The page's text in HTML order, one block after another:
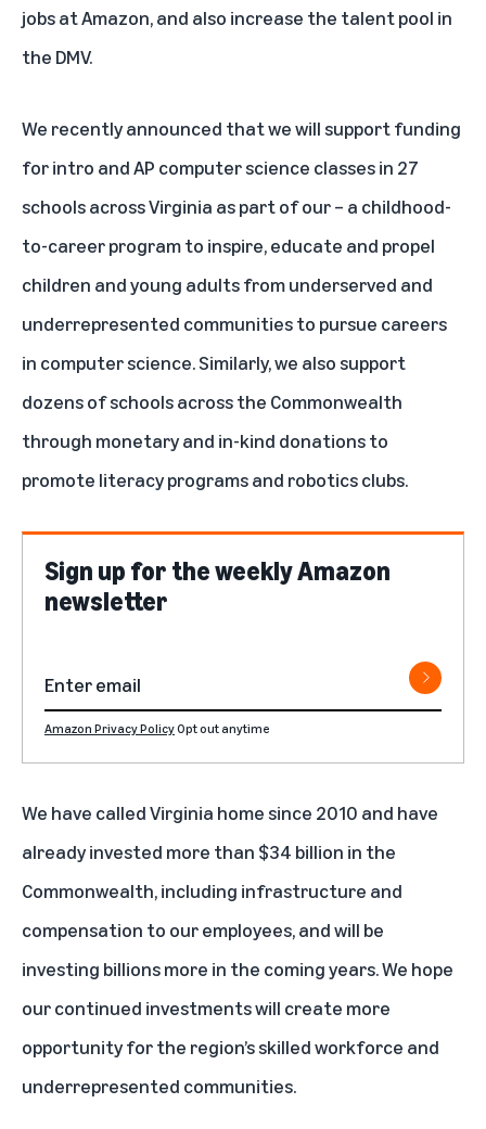
jobs at Amazon, and also increase the talent pool in
the DMV.
We recently announced that we will support funding
for intro and AP computer science classes in 27
schools across Virginia as part of our– a childhood-
to-career program to inspire, educate and propel
children and young adults from underserved and
underrepresented communities to pursue careers
in computer science. Similarly, we also support
dozens of schools across the Commonwealth
through monetary and in-kind donations to
promote literacy programs and robotics clubs.
Sign up for the weekly Amazon
newsletter
Amazon Privacy PolicyOpt out anytime
We have called Virginia home since 2010 and have
already invested more than $34 billion in the
Commonwealth, including infrastructure and
compensation to our employees, and will be
investing billions more in the coming years. We hope
our continued investments will create more
opportunity for the region’s skilled workforce and
underrepresented communities.